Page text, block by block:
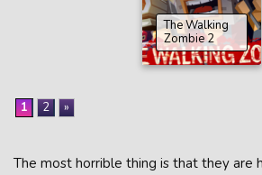
The Walking
Zombie 2
1 2 »
The most horrible thing is that they are